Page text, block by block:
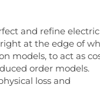
and refine electric
at the edge of
models, to act as
order models.
loss and